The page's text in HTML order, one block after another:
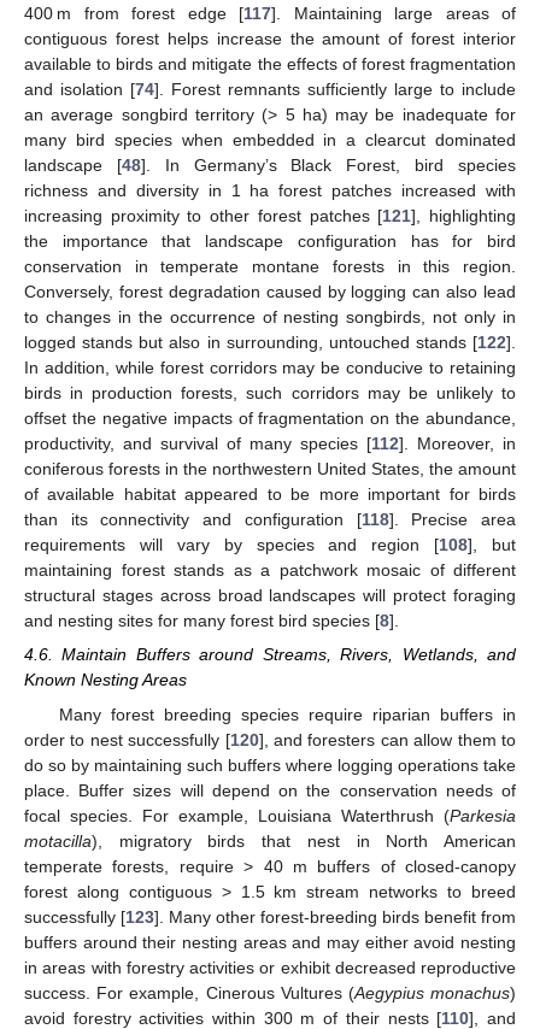
400 m from forest edge [117]. Maintaining large areas of
contiguous forest helps increase the amount of forest interior
available to birds and mitigate the effects of forest fragmentation
and isolation [74]. Forest remnants sufficiently large to include
an average songbird territory (> 5 ha) may be inadequate for
many bird species when embedded in a clearcut dominated
landscape [48]. In Germany’s Black Forest, bird species
richness and diversity in 1 ha forest patches increased with
increasing proximity to other forest patches [121], highlighting
the importance that landscape configuration has for bird
conservation in temperate montane forests in this region.
Conversely, forest degradation caused by logging can also lead
to changes in the occurrence of nesting songbirds, not only in
logged stands but also in surrounding, untouched stands [122].
In addition, while forest corridors may be conducive to retaining
birds in production forests, such corridors may be unlikely to
offset the negative impacts of fragmentation on the abundance,
productivity, and survival of many species [112]. Moreover, in
coniferous forests in the northwestern United States, the amount
of available habitat appeared to be more important for birds
than its connectivity and configuration [118]. Precise area
requirements will vary by species and region [108], but
maintaining forest stands as a patchwork mosaic of different
structural stages across broad landscapes will protect foraging
and nesting sites for many forest bird species [8].
4.6. Maintain Buffers around Streams, Rivers, Wetlands, and
Known Nesting Areas
Many forest breeding species require riparian buffers in
order to nest successfully [120], and foresters can allow them to
do so by maintaining such buffers where logging operations take
place. Buffer sizes will depend on the conservation needs of
focal species. For example, Louisiana Waterthrush (Parkesia
motacilla), migratory birds that nest in North American
temperate forests, require > 40 m buffers of closed-canopy
forest along contiguous > 1.5 km stream networks to breed
successfully [123]. Many other forest-breeding birds benefit from
buffers around their nesting areas and may either avoid nesting
in areas with forestry activities or exhibit decreased reproductive
success. For example, Cinerous Vultures (Aegypius monachus)
avoid forestry activities within 300 m of their nests [110], and